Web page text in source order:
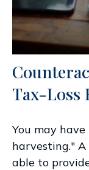
Tax-Loss
You may
harvesting."
able to